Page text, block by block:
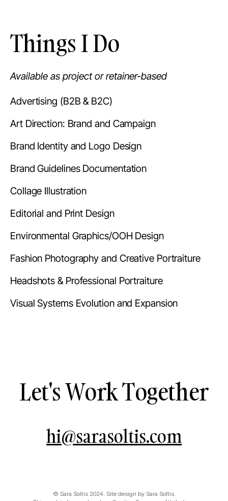
Things I Do
Available as project or retainer-based
Advertising (B2B & B2C)
Art Direction: Brand and Campaign
Brand Identity and Logo Design
Brand Guidelines Documentation
Collage Illustration
Editorial and Print Design
Environmental Graphics/OOH Design
Fashion Photography and Creative Portraiture
Headshots & Professional Portraiture
Visual Systems Evolution and Expansion
Let's Work Together
hi@sarasoltis.com
© Sara Soltis 2024. Site design by Sara Soltis.